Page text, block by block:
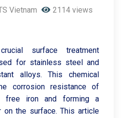
Vietnam 2114 views
surface treatment
for stainless steel and
alloys. This chemical
corrosion resistance of
free iron and forming a
on the surface. This article